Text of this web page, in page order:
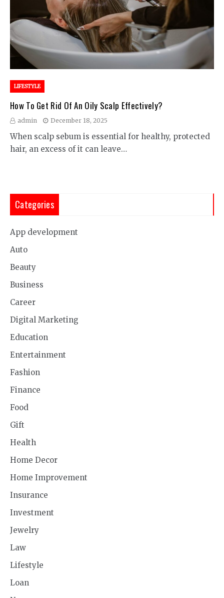
LIFESTYLE
How To Get Rid Of An Oily Scalp Effectively?
admin December 18, 2025
When scalp sebum is essential for healthy, protected
hair, an excess of it can leave…
Categories
App development
Auto
Beauty
Business
Career
Digital Marketing
Education
Entertainment
Fashion
Finance
Food
Gift
Health
Home Decor
Home Improvement
Insurance
Investment
Jewelry
Law
Lifestyle
Loan